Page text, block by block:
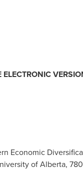
Economic
of Alberta,